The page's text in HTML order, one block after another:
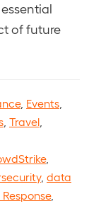
of future
, Events
Travel
,
, data
,